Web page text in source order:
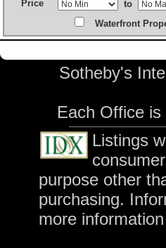
Price
to
Waterfront
Sotheby's
Each Office
Listings
purpose other
purchasing.
more